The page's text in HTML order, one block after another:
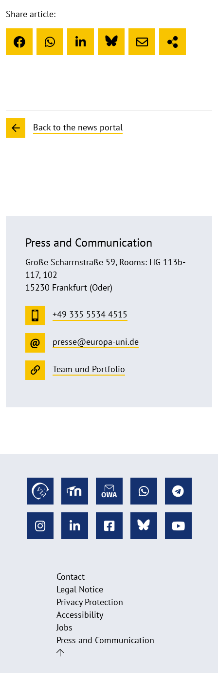
Share article:
Back to the news portal
Press and Communication
Große Scharrnstraße 59, Rooms: HG 113b-
117, 102
15230 Frankfurt (Oder)
+49 335 5534 4515
presse@europa-uni.de
Team und Portfolio
Contact
Legal Notice
Privacy Protection
Accessibility
Jobs
Press and Communication